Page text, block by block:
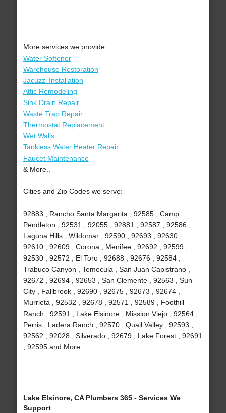
More services we provide:
Water Softener
Warehouse Restoration
Jacuzzi Installation
Attic Remodeling
Sink Drain Repair
Waste Trap Repair
Thermostat Replacement
Wet Walls
Tankless Water Heater Repair
Faucet Maintenance
& More..
Cities and Zip Codes we serve:
92883 , Rancho Santa Margarita , 92585 , Camp
Pendleton , 92531 , 92055 , 92881 , 92587 , 92586 ,
Laguna Hills , Wildomar , 92590 , 92693 , 92630 ,
92610 , 92609 , Corona , Menifee , 92692 , 92599 ,
92530 , 92572 , El Toro , 92688 , 92676 , 92584 ,
Trabuco Canyon , Temecula , San Juan Capistrano ,
92672 , 92694 , 92653 , San Clemente , 92563 , Sun
City , Fallbrook , 92690 , 92675 , 92673 , 92674 ,
Murrieta , 92532 , 92678 , 92571 , 92589 , Foothill
Ranch , 92591 , Lake Elsinore , Mission Viejo , 92564 ,
Perris , Ladera Ranch , 92570 , Quail Valley , 92593 ,
92562 , 92028 , Silverado , 92679 , Lake Forest , 92691
, 92595 and More
Lake Elsinore, CA Plumbers 365 - Services We
Support